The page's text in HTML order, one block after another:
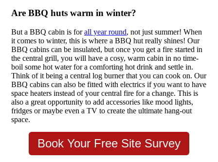
Are BBQ huts warm in winter?
But a BBQ cabin is forall year round, not just summer! When
it comes to winter, this is where a BBQ hut really shines! Our
BBQ cabins can be insulated, but once you get a fire started in
the central grill, you will have a cosy, warm cabin in no time-
boil some hot water for a comforting hot drink and settle in.
Think of it being a central log burner that you can cook on. Our
BBQ cabins can also be fitted with electrics if you want to have
space heaters instead of your central fire for a change. This is
also a great opportunity to add accessories like mood lights,
fridges or maybe even a TV to create the ultimate hang-out
space.
Book Your Free Site Survey